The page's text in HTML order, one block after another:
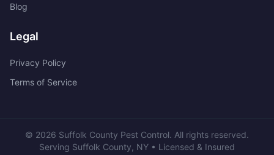
Blog
Legal
Privacy Policy
Terms of Service
© 2026 Suffolk County Pest Control. All rights reserved.
Serving Suffolk County, NY • Licensed & Insured